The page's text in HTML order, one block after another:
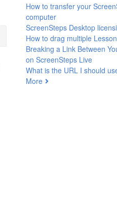
How to transfer your
computer
ScreenSteps Desktop
How to drag multiple
Breaking a Link Between
on ScreenSteps Live
What is the URL I should
More